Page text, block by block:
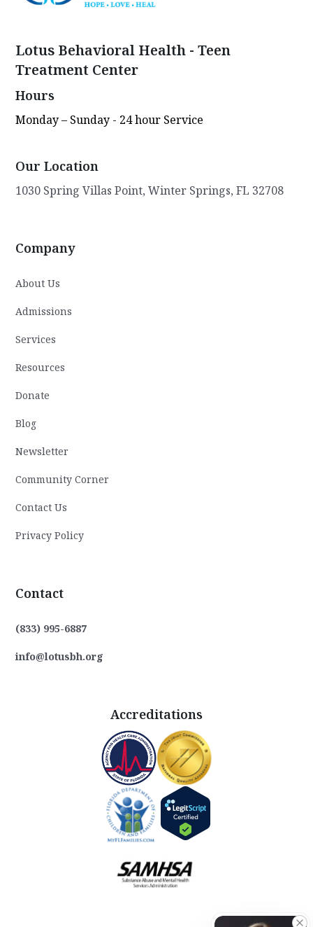
Lotus Behavioral Health - Teen
Treatment Center
Hours
Monday – Sunday - 24 hour Service
Our Location
1030 Spring Villas Point, Winter Springs, FL 32708
Company
About Us
Admissions
Services
Resources
Donate
Blog
Newsletter
Community Corner
Contact Us
Privacy Policy
Contact
(833) 995-6887
info@lotusbh.org
Accreditations